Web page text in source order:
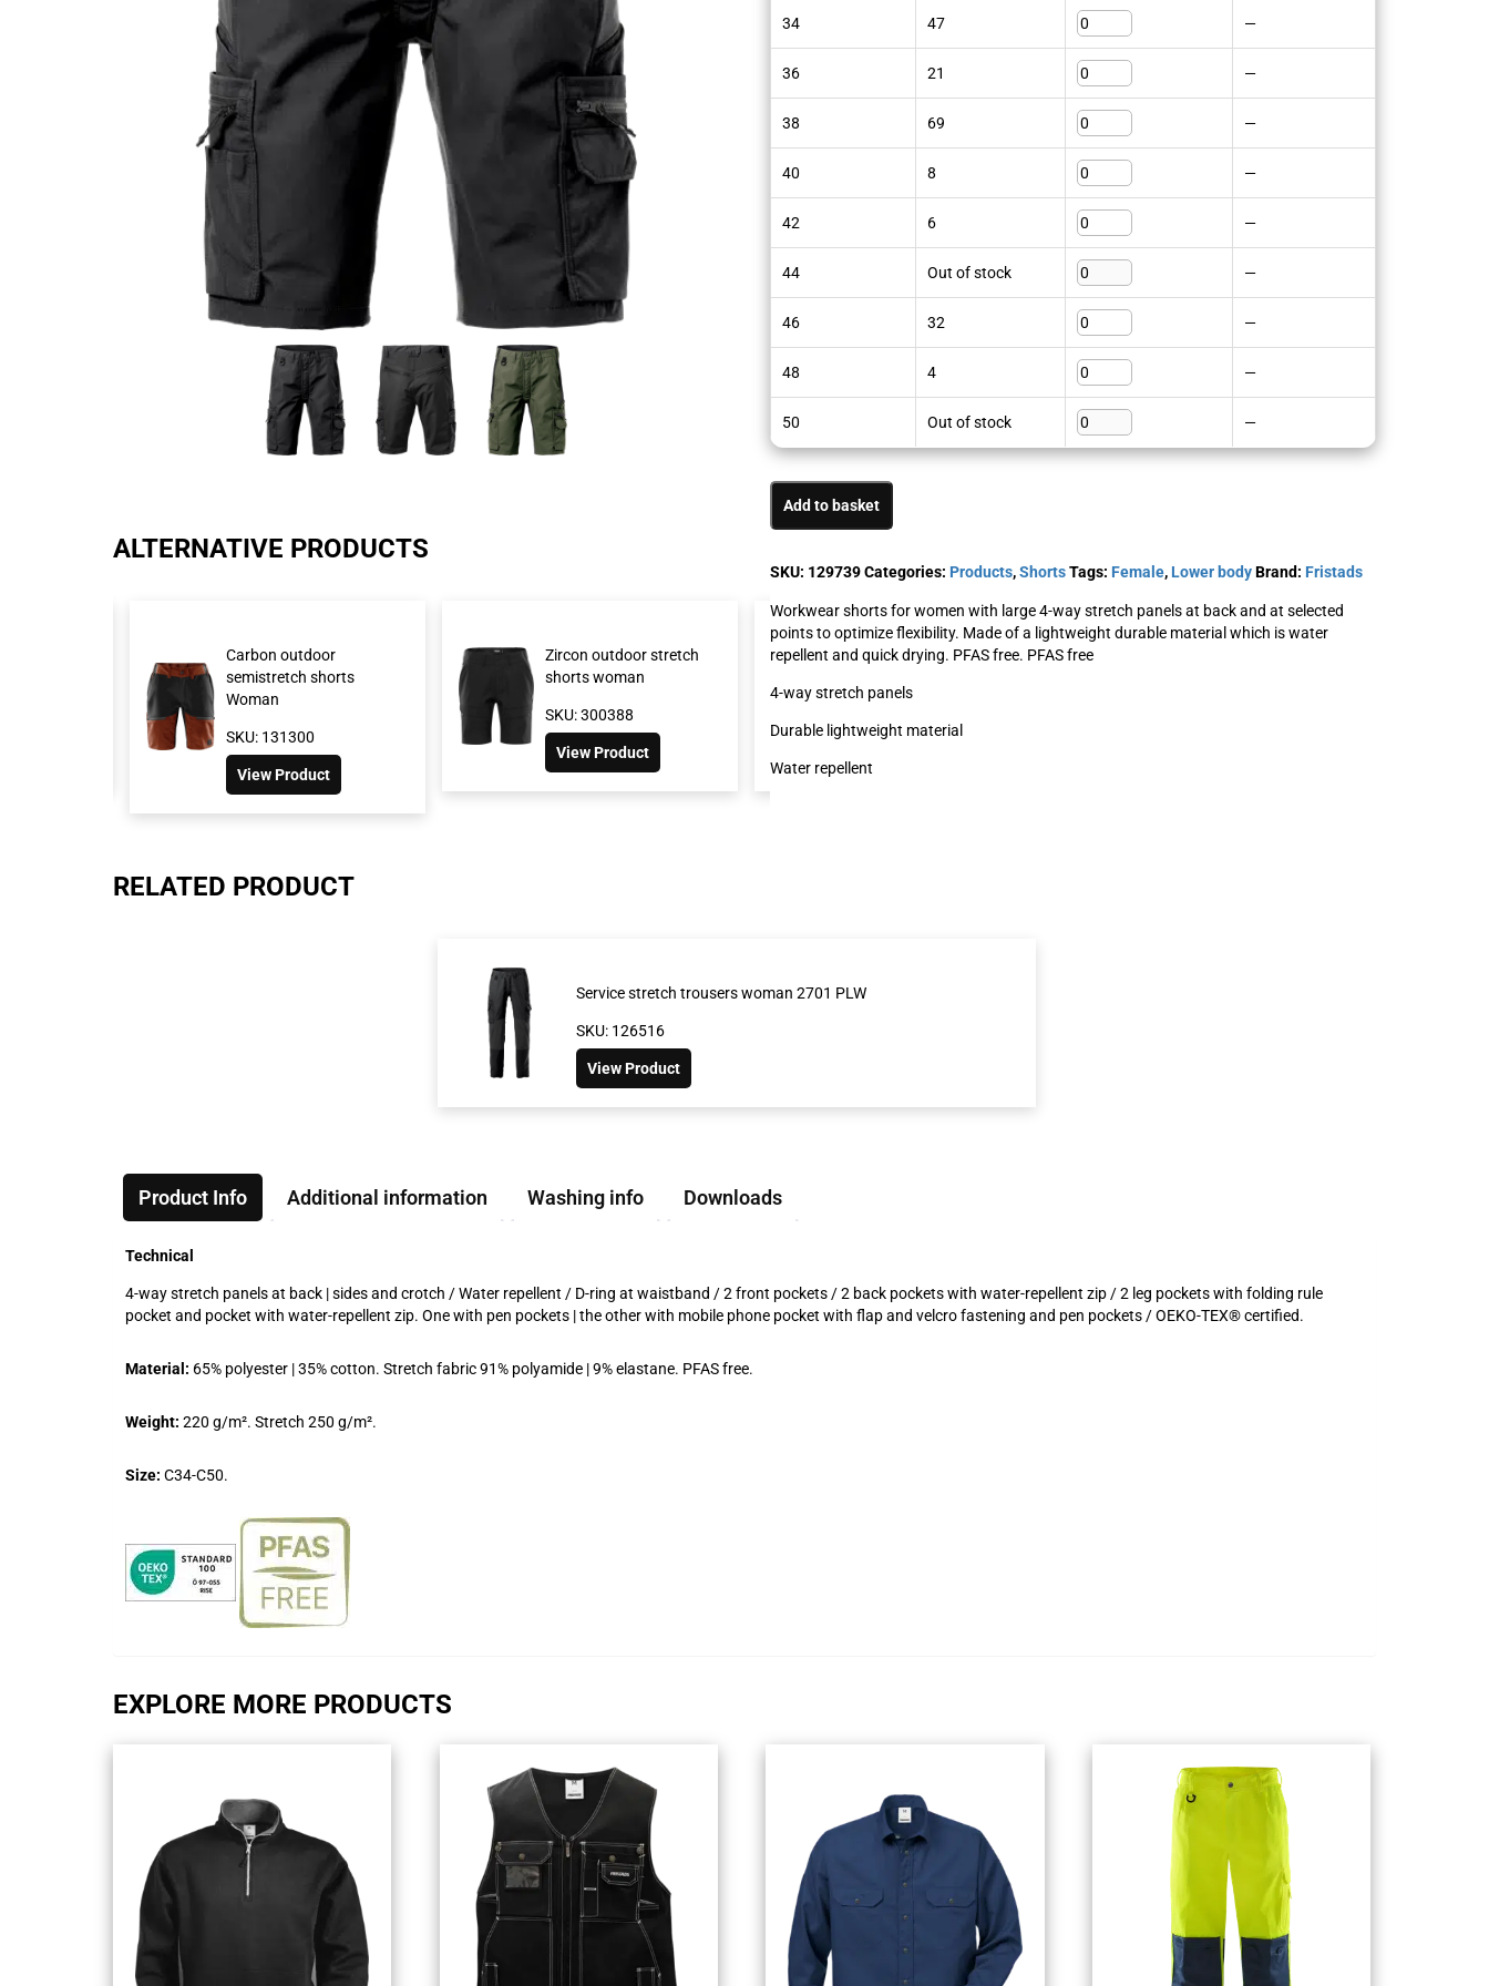
34 47 —
36 21 —
38 69 —
40 8 —
42 6 —
44 Out of stock —
46 32 —
48 4 —
50 Out of stock —
Add to basket
SKU: 129739Categories: Products,ShortsTags: Female, Lower bodyBrand: Fristads
Workwear shorts for women with large 4-way stretch panels at back and at selected
points to optimize flexibility. Made of a lightweight durable material which is water
repellent and quick drying. PFAS free. PFAS free
4-way stretch panels
Durable lightweight material
Water repellent
ALTERNATIVE PRODUCTS
Carbon outdoor
semistretch shorts
Woman
SKU: 131300
View Product
Zircon outdoor stretch
shorts woman
SKU: 300388
View Product
Service stretch shorts
RELATED PRODUCT
Service stretch trousers woman 2701 PLW
SKU: 126516
View Product
Product Info Additional information Washing info Downloads
Technical
4-way stretch panels at back | sides and crotch / Water repellent / D-ring at waistband / 2 front pockets / 2 back pockets with water-repellent zip / 2 leg pockets with folding rule
pocket and pocket with water-repellent zip. One with pen pockets | the other with mobile phone pocket with flap and velcro fastening and pen pockets / OEKO-TEX® certified.
Material: 65% polyester | 35% cotton. Stretch fabric 91% polyamide | 9% elastane. PFAS free.
Weight: 220 g/m². Stretch 250 g/m².
Size: C34-C50.
EXPLORE MORE PRODUCTS